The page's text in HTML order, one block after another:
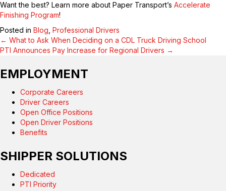
Want the best? Learn more about Paper Transport’s Accelerate
Finishing Program!
Posted in Blog Professional Drivers
POSTS
NAVIGATION
← What to Ask When Deciding on a CDL Truck Driving School
PTI Announces Pay Increase for Regional Drivers →
EMPLOYMENT
Corporate Careers
Driver Careers
Open Office Positions
Open Driver Positions
Benefits
SHIPPER SOLUTIONS
Dedicated
PTI Priority